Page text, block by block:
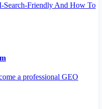
Search-Friendly And How To
a professional GEO